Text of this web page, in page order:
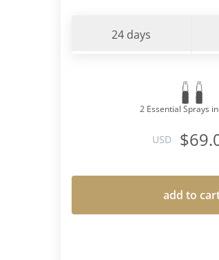
24 days
2 Essential Sprays
USD
add to